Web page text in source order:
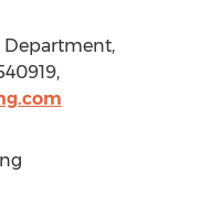
Department,